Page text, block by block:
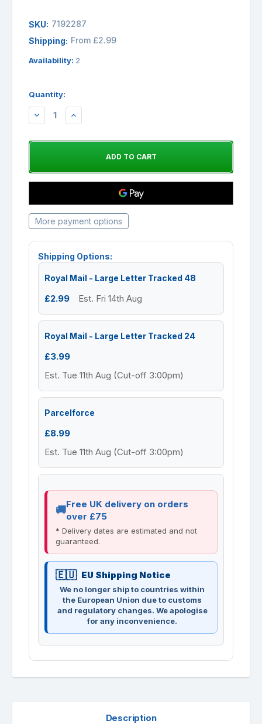
SKU: 7192287
Shipping: From £2.99
Availability: 2
Quantity:
DECREASEINCREASE
More payment options
Shipping Options:
Royal Mail - Large Letter Tracked 48
£2.99 Est. Fri 14th Aug
Royal Mail - Large Letter Tracked 24
£3.99
Est. Tue 11th Aug (Cut-off 3:00pm)
Parcelforce
£8.99
Est. Tue 11th Aug (Cut-off 3:00pm)
Free UK delivery on orders
over £75
* Delivery dates are estimated and not
guaranteed.
EU Shipping Notice
We no longer ship to countries within
the European Union due to customs
and regulatory changes. We apologise
for any inconvenience.
Description